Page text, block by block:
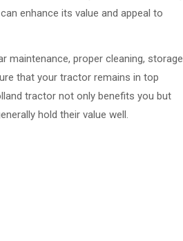
enhance its value and appeal to
maintenance, proper cleaning,
that your tractor remains in top
tractor not only benefits you but
hold their value well.